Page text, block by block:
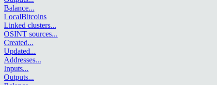
Balance...
LocalBitcoins
Linked clusters...
OSINT sources...
Created...
Updated...
Addresses...
Inputs...
Outputs...